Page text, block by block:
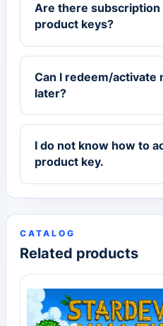
Are there
product keys?
Can I redeem/activate
later?
I do not know how to
product key.
CATALOG
Related products